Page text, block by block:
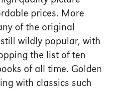
prices. More
of the original
wildly popular, with
the list of ten
of all time. Golden
with classics such